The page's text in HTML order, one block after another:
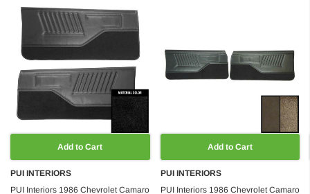
Add to Cart
PUI INTERIORS
PUI Interiors 1986 Chevrolet Camaro
Add to Cart
PUI INTERIORS
PUI Interiors 1986 Chevrolet Camaro